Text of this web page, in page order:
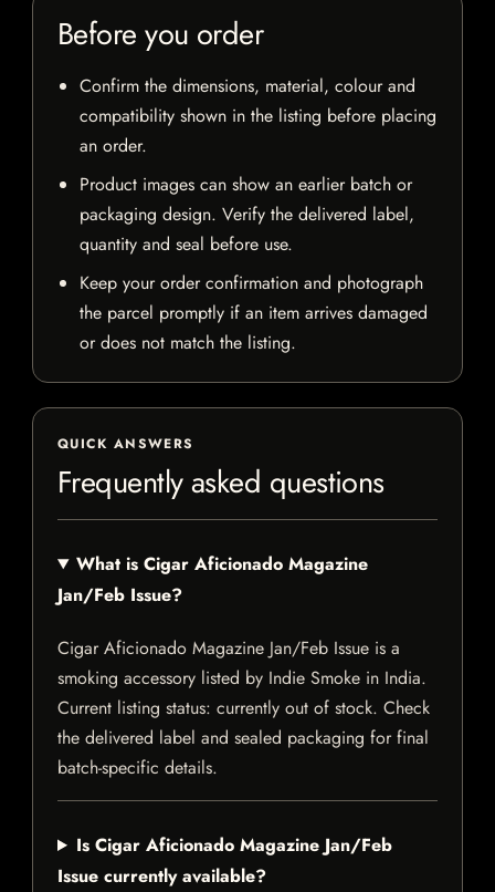
Before you order
Confirm the dimensions, material, colour and
compatibility shown in the listing before placing
an order.
Product images can show an earlier batch or
packaging design. Verify the delivered label,
quantity and seal before use.
Keep your order confirmation and photograph
the parcel promptly if an item arrives damaged
or does not match the listing.
QUICK ANSWERS
Frequently asked questions
What is Cigar Aficionado Magazine
Jan/Feb Issue?
Cigar Aficionado Magazine Jan/Feb Issue is a
smoking accessory listed by Indie Smoke in India.
Current listing status: currently out of stock. Check
the delivered label and sealed packaging for final
batch-specific details.
Is Cigar Aficionado Magazine Jan/Feb
Issue currently available?